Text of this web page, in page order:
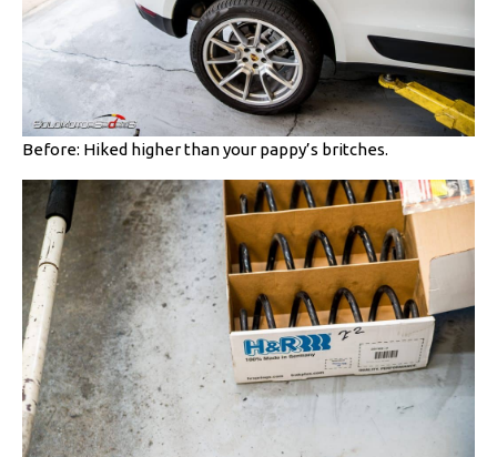
Before: Hiked higher than your pappy’s britches.